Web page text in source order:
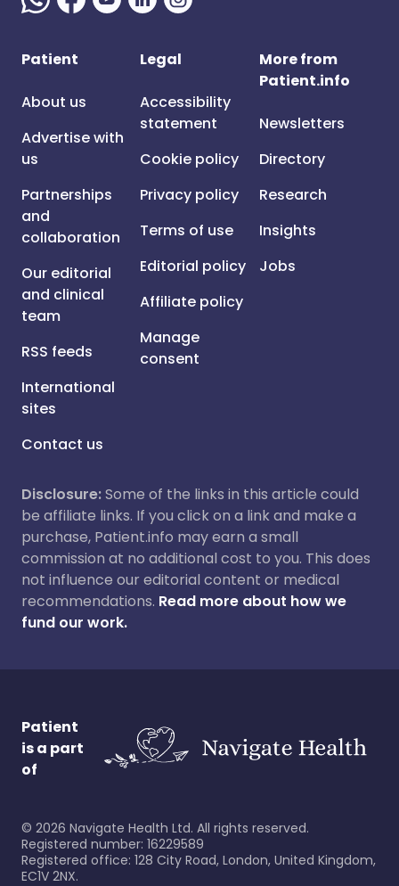
Patient
About us
Advertise with
us
Partnerships
and
collaboration
Our editorial
and clinical
team
RSS feeds
International
sites
Contact us
Legal
Accessibility
statement
Cookie policy
Privacy policy
Terms of use
Editorial policy
Affiliate policy
Manage
consent
More from
Patient.info
Newsletters
Directory
Research
Insights
Jobs
Disclosure:Some of the links in this article could
be affiliate links. If you click on a link and make a
purchase, Patient.info may earn a small
commission at no additional cost to you. This does
not influence our editorial content or medical
recommendations. Read more about how we
fund our work.
Patient
is a part
of
© 2026 Navigate Health Ltd. All rights reserved.
Registered number: 16229589
Registered office: 128 City Road, London, United Kingdom,
EC1V 2NX.